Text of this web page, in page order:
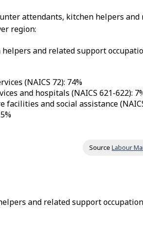
attendants, kitchen helpers
region:
helpers and related support
(NAICS 72): 74%
and hospitals (NAICS 621-622):
and social assistance
Source Labour
and related support